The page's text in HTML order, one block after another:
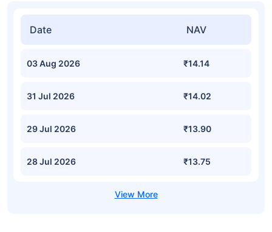
Date NAV
03 Aug 2026 ₹14.14
31 Jul 2026 ₹14.02
29 Jul 2026 ₹13.90
28 Jul 2026 ₹13.75